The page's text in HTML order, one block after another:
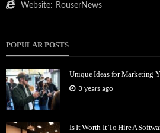
Website: RouserNews
POPULAR POSTS
Unique Ideas for Marketing
3 years ago
Is It Worth It To Hire A